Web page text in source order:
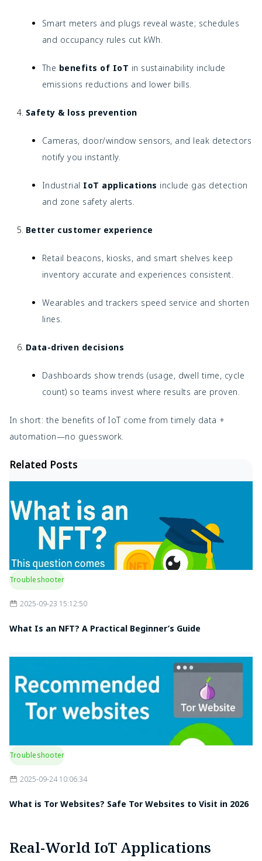
Smart meters and plugs reveal waste; schedules
and occupancy rules cut kWh.
The benefits of IoT in sustainability include
emissions reductions and lower bills.
Safety & loss prevention
Cameras, door/window sensors, and leak detectors
notify you instantly.
Industrial IoT applications include gas detection
and zone safety alerts.
Better customer experience
Retail beacons, kiosks, and smart shelves keep
inventory accurate and experiences consistent.
Wearables and trackers speed service and shorten
lines.
Data-driven decisions
Dashboards show trends (usage, dwell time, cycle
count) so teams invest where results are proven.
In short: the benefits of IoT come from timely data +
automation—no guesswork.
Related Posts
Troubleshooter
2025-09-23 15:12:50
What Is an NFT? A Practical Beginner’s Guide
Troubleshooter
2025-09-24 10:06:34
What is Tor Websites? Safe Tor Websites to Visit in 2026
Real-World IoT Applications